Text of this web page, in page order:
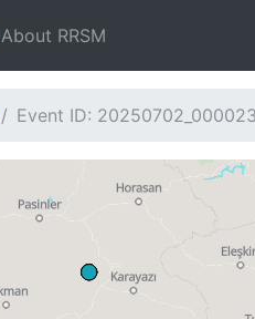
About RRSM
Event ID: